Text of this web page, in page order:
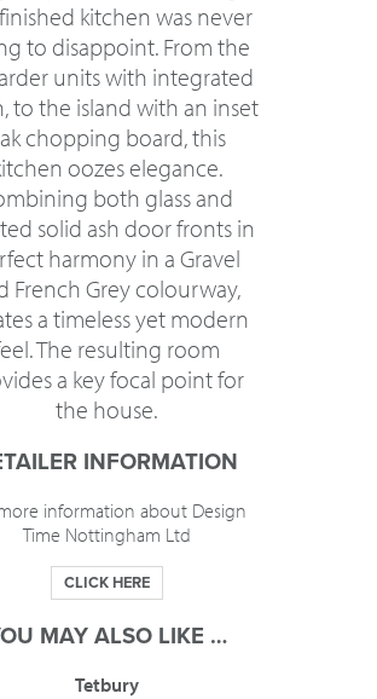
kitchen was never
to disappoint. From the
units with integrated
to the island with an inset
chopping board, this
oozes elegance.
both glass and
solid ash door fronts in
harmony in a Gravel
French Grey colourway,
a timeless yet modern
The resulting room
a key focal point for
the house.
INFORMATION
information about Design
Time Nottingham Ltd
CLICK HERE
MAY ALSO LIKE …
Tetbury